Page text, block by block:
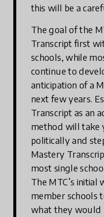
this will be a
The goal of the
Transcript first
schools, while
continue to
anticipation of a
next few years.
Transcript as an
method will take
politically and
Mastery
most single
The MTC’s
member schools
what they would